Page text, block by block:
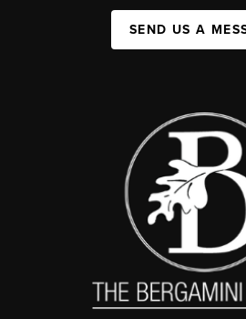
SEND US A